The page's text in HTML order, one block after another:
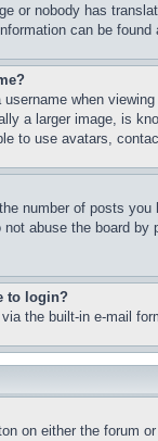
or nobody has
can be
when
a larger image, is
to use avatars,
number of posts
abuse the board
to login?
the built-in e-mail
on either the forum